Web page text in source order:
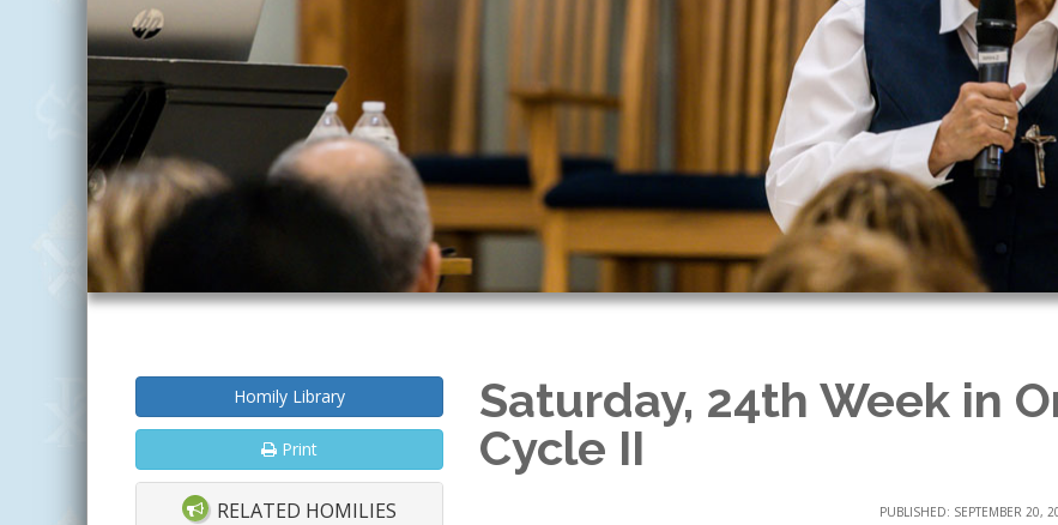
Saturday, 24th Week in
Cycle II
PUBLISHED: SEPTEMBER 20,
Homily Library
Print
RELATED HOMILIES